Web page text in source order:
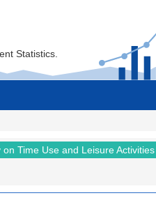
Statistics.
on Time Use and Leisure Activities